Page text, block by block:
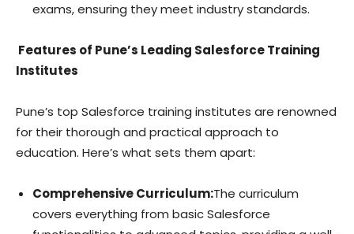
exams, ensuring they meet industry standards.
Features of Pune’s Leading Salesforce Training
Institutes
Pune’s top Salesforce training institutes are renowned
for their thorough and practical approach to
education. Here’s what sets them apart:
Comprehensive Curriculum:The curriculum
covers everything from basic Salesforce